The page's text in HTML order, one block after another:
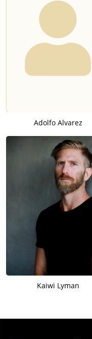
Adolfo Alvarez
Kaiwi Lyman